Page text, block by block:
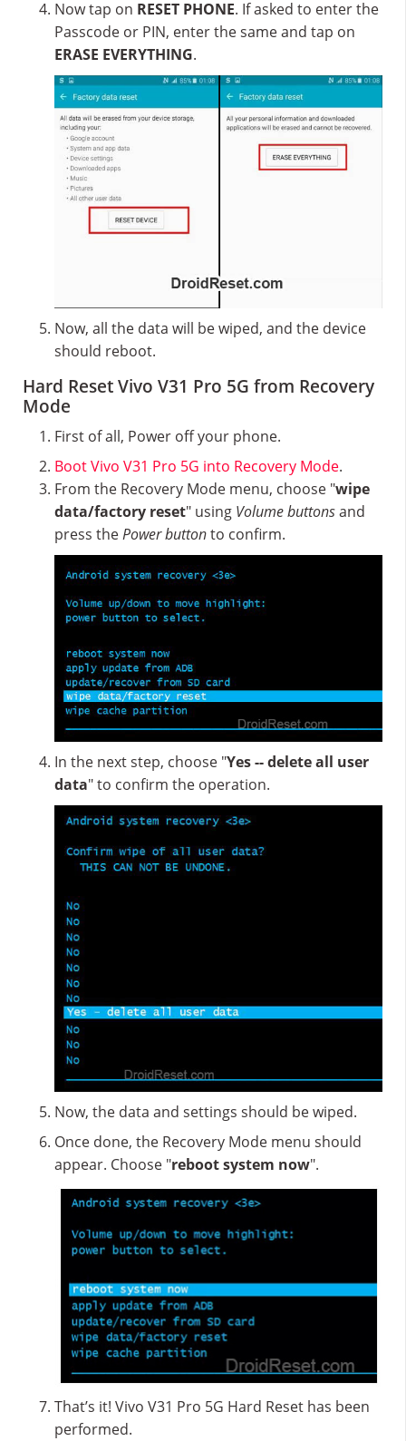
Now tap on RESET PHONE. If asked to enter the
Passcode or PIN, enter the same and tap on
ERASE EVERYTHING.
Now, all the data will be wiped, and the device
should reboot.
Hard Reset Vivo V31 Pro 5G from Recovery
Mode
First of all, Power off your phone.
Boot Vivo V31 Pro 5G into Recovery Mode.
From the Recovery Mode menu, choose "wipe
data/factory reset" using Volume buttonsand
press thePower buttonto confirm.
In the next step, choose "Yes -- delete all user
data" to confirm the operation.
Now, the data and settings should be wiped.
Once done, the Recovery Mode menu should
appear. Choose "reboot system now".
That’s it! Vivo V31 Pro 5G Hard Reset has been
performed.